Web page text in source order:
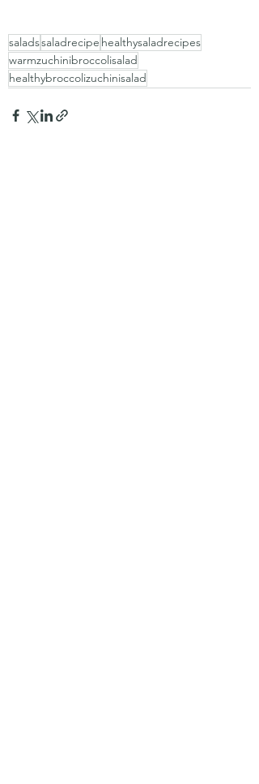
saladssaladrecipe healthysaladrecipes
warmzuchinibroccolisalad
healthybroccolizuchinisalad